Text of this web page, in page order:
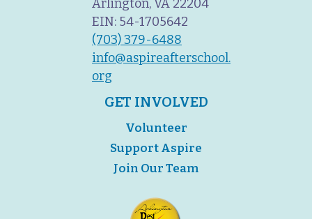
Arlington, VA 22204
EIN: 54-1705642
(703) 379-6488
info@aspireafterschool.
org
GET INVOLVED
Volunteer
Support Aspire
Join Our Team